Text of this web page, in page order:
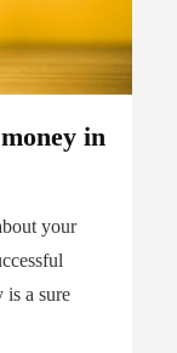
in
your
is a sure